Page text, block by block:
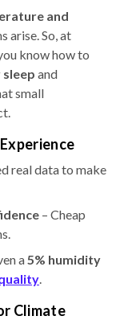
and
arise. So, at
know how to
and
small
real data to make
– Cheap
a 5% humidity
Climate